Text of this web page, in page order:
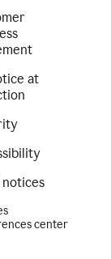
at
notices
center